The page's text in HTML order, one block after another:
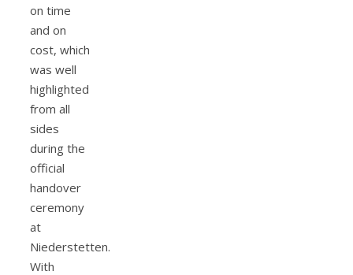
on time
and on
cost, which
was well
highlighted
from all
sides
during the
official
handover
ceremony
at
Niederstetten.
With